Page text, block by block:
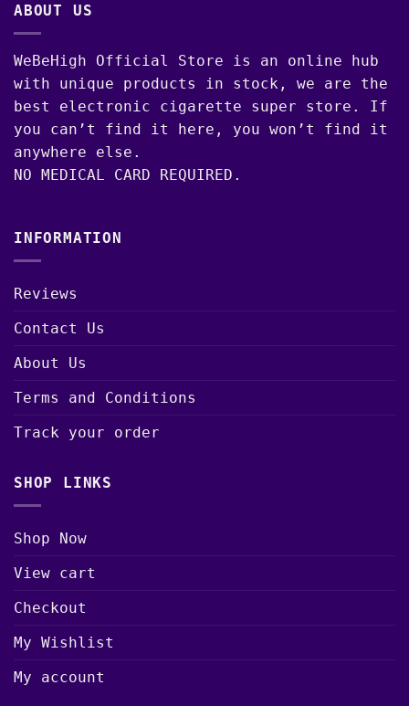
ABOUT US
WeBeHigh Official Store is an online hub
with unique products in stock, we are the
best electronic cigarette super store. If
you can’t find it here, you won’t find it
anywhere else.
NO MEDICAL CARD REQUIRED.
INFORMATION
Reviews
Contact Us
About Us
Terms and Conditions
Track your order
SHOP LINKS
Shop Now
View cart
Checkout
My Wishlist
My account